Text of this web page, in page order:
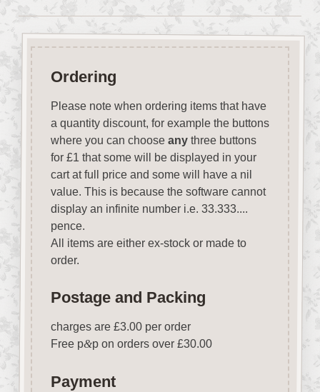
Ordering
Please note when ordering items that have
a quantity discount, for example the buttons
where you can choose anythree buttons
for £1 that some will be displayed in your
cart at full price and some will have a nil
value. This is because the software cannot
display an infinite number i.e. 33.333....
pence.
All items are either ex-stock or made to
order.
Postage and Packing
charges are £3.00 per order
Free p&p on orders over £30.00
Payment